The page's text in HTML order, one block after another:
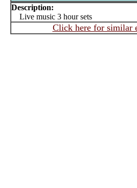
Description:
Live music 3 hour sets
Click here for similar